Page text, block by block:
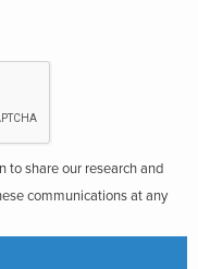
to share our research and
communications at any